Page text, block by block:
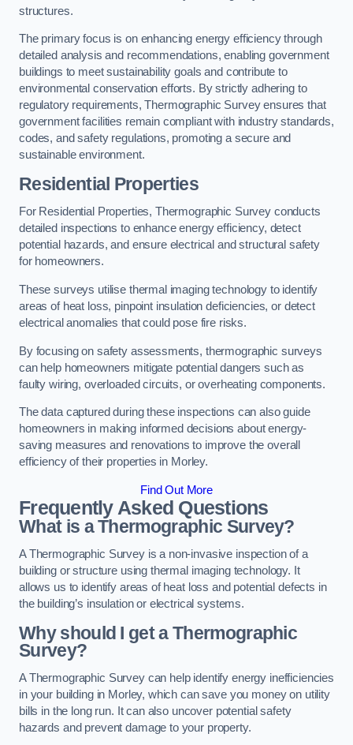
structures.
The primary focus is on enhancing energy efficiency through
detailed analysis and recommendations, enabling government
buildings to meet sustainability goals and contribute to
environmental conservation efforts. By strictly adhering to
regulatory requirements, Thermographic Survey ensures that
government facilities remain compliant with industry standards,
codes, and safety regulations, promoting a secure and
sustainable environment.
Residential Properties
For Residential Properties, Thermographic Survey conducts
detailed inspections to enhance energy efficiency, detect
potential hazards, and ensure electrical and structural safety
for homeowners.
These surveys utilise thermal imaging technology to identify
areas of heat loss, pinpoint insulation deficiencies, or detect
electrical anomalies that could pose fire risks.
By focusing on safety assessments, thermographic surveys
can help homeowners mitigate potential dangers such as
faulty wiring, overloaded circuits, or overheating components.
The data captured during these inspections can also guide
homeowners in making informed decisions about energy-
saving measures and renovations to improve the overall
efficiency of their properties in Morley.
Find Out More
Frequently Asked Questions
What is a Thermographic Survey?
A Thermographic Survey is a non-invasive inspection of a
building or structure using thermal imaging technology. It
allows us to identify areas of heat loss and potential defects in
the building’s insulation or electrical systems.
Why should I get a Thermographic
Survey?
A Thermographic Survey can help identify energy inefficiencies
in your building in Morley, which can save you money on utility
bills in the long run. It can also uncover potential safety
hazards and prevent damage to your property.